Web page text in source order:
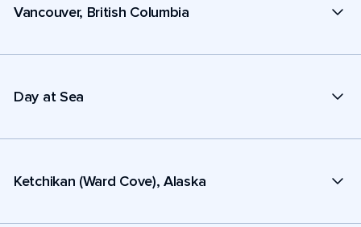
Vancouver, British Columbia
Day at Sea
Ketchikan (Ward Cove), Alaska